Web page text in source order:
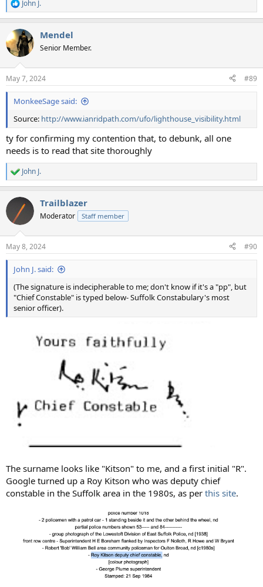
R
e
c
t
i
s
:
John J.
Mendel
Senior Member.
May 7, 2024 #89
MonkeeSage said:
Source: http://www.ianridpath.com/ufo/lighthouse_visibility.html
ty for confirming my contention that, to debunk, all one
needs is to read that site thoroughly
R
e
c
i
s
:
John J.
Trailblazer
Moderator Staff member
May 8, 2024 #90
John J. said:
(The signature is indecipherable to me; don't know if it's a "pp", but
"Chief Constable" is typed below- Suffolk Constabulary's most
senior officer).
The surname looks like "Kitson" to me, and a first initial "R".
Google turned up a Roy Kitson who was deputy chief
constable in the Suffolk area in the 1980s, as per this site.